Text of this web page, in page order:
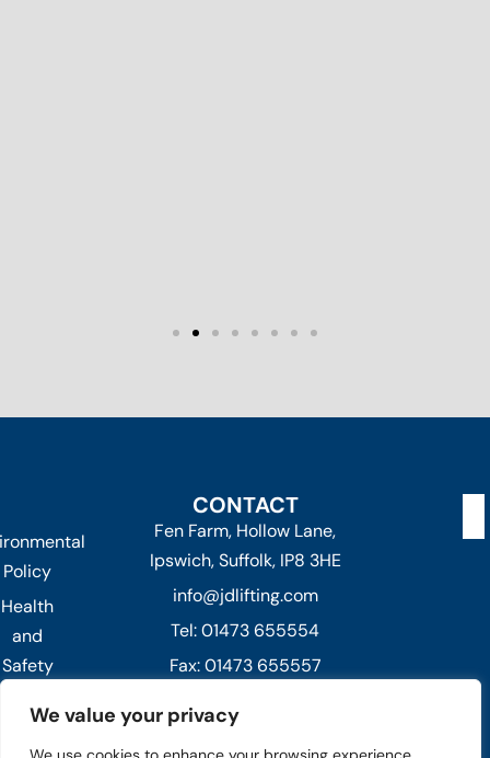
We value your privacy
Policy
Health
and
Safety
CONTACT
Fen Farm, Hollow Lane,
Ipswich, Suffolk, IP8 3HE
info@jdlifting.com
Tel: 01473 655554
Fax: 01473 655557